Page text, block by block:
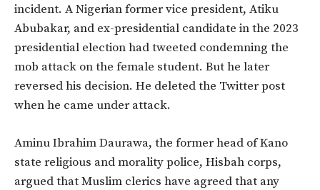
incident. A Nigerian former vice president, Atiku
Abubakar, and ex-presidential candidate in the 2023
presidential election had tweeted condemning the
mob attack on the female student. But he later
reversed his decision. He deleted the Twitter post
when he came under attack.
Aminu Ibrahim Daurawa, the former head of Kano
state religious and morality police, Hisbah corps,
argued that Muslim clerics have agreed that any